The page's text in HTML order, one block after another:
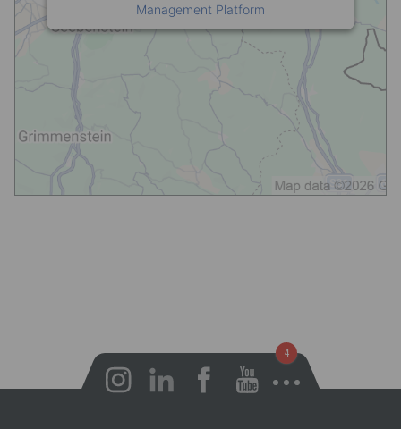
Management Platform
Open notifications